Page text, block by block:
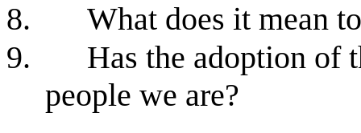
8.
What does it mean
9.
Has the adoption of
people we are?